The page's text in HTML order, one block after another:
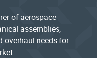
of aerospace
assemblies,
overhaul needs for